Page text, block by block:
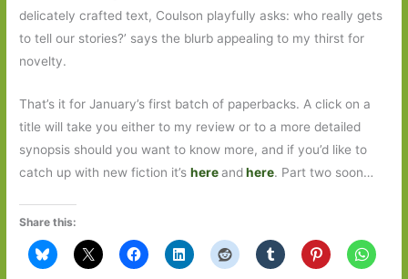
delicately crafted text, Coulson playfully asks: who really gets
to tell our stories?’ says the blurb appealing to my thirst for
novelty.
That’s it for January’s first batch of paperbacks. A click on a
title will take you either to my review or to a more detailed
synopsis should you want to know more, and if you’d like to
catch up with new fiction it’shereandhere. Part two soon…
Share this: